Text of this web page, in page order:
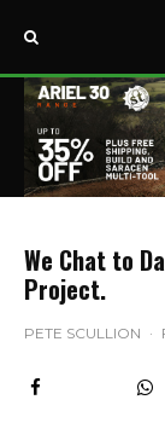
We Chat to
Project.
PETE SCULLION ·